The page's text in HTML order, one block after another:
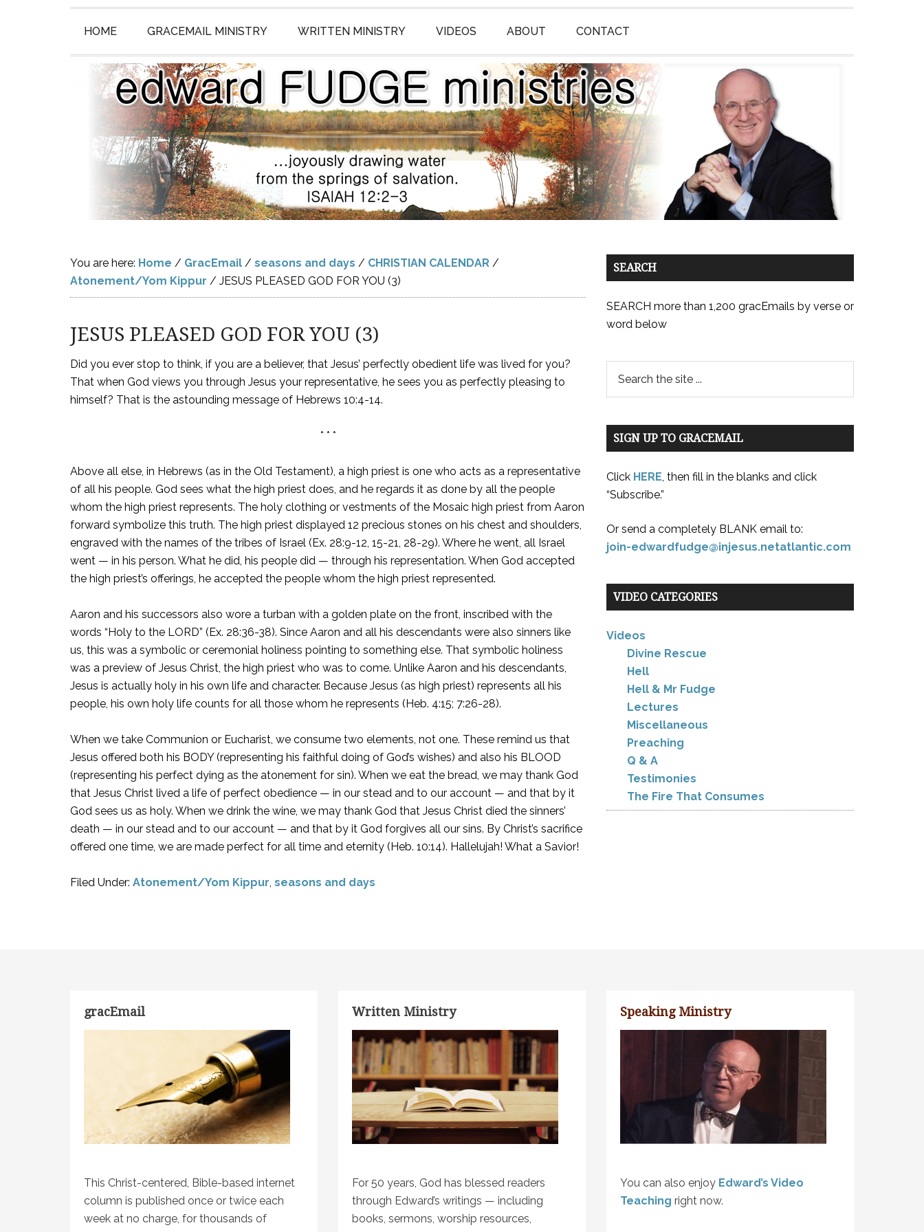
HOME GRACEMAIL MINISTRY WRITTEN MINISTRY VIDEOS ABOUT CONTACT
You are here: Home / GracEmail / seasons and days / CHRISTIAN CALENDAR /
Atonement/Yom Kippur / JESUS PLEASED GOD FOR YOU (3)
JESUS PLEASED GOD FOR YOU (3)
Did you ever stop to think, if you are a believer, that Jesus’ perfectly obedient life was lived for you?
That when God views you through Jesus your representative, he sees you as perfectly pleasing to
himself? That is the astounding message of Hebrews 10:4-14.
* * *
Above all else, in Hebrews (as in the Old Testament), a high priest is one who acts as a representative
of all his people. God sees what the high priest does, and he regards it as done by all the people
whom the high priest represents. The holy clothing or vestments of the Mosaic high priest from Aaron
forward symbolize this truth. The high priest displayed 12 precious stones on his chest and shoulders,
engraved with the names of the tribes of Israel (Ex. 28:9-12, 15-21, 28-29). Where he went, all Israel
went — in his person. What he did, his people did — through his representation. When God accepted
the high priest’s offerings, he accepted the people whom the high priest represented.
Aaron and his successors also wore a turban with a golden plate on the front, inscribed with the
words “Holy to the LORD” (Ex. 28:36-38). Since Aaron and all his descendants were also sinners like
us, this was a symbolic or ceremonial holiness pointing to something else. That symbolic holiness
was a preview of Jesus Christ, the high priest who was to come. Unlike Aaron and his descendants,
Jesus is actually holy in his own life and character. Because Jesus (as high priest) represents all his
people, his own holy life counts for all those whom he represents (Heb. 4:15; 7:26-28).
When we take Communion or Eucharist, we consume two elements, not one. These remind us that
Jesus offered both his BODY (representing his faithful doing of God’s wishes) and also his BLOOD
(representing his perfect dying as the atonement for sin). When we eat the bread, we may thank God
that Jesus Christ lived a life of perfect obedience — in our stead and to our account — and that by it
God sees us as holy. When we drink the wine, we may thank God that Jesus Christ died the sinners’
death — in our stead and to our account — and that by it God forgives all our sins. By Christ’s sacrifice
offered one time, we are made perfect for all time and eternity (Heb. 10:14). Hallelujah! What a Savior!
Filed Under: Atonement/Yom Kippur, seasons and days
SEARCH
SEARCH more than 1,200 gracEmails by verse or
word below
SIGN UP TO GRACEMAIL
Click HERE, then fill in the blanks and click
“Subscribe.”
Or send a completely BLANK email to:
join-edwardfudge@injesus.netatlantic.com
VIDEO CATEGORIES
Videos
Divine Rescue
Hell
Hell & Mr Fudge
Lectures
Miscellaneous
Preaching
Q & A
Testimonies
The Fire That Consumes
gracEmail
This Christ-centered, Bible-based internet
column is published once or twice each
week at no charge, for thousands of
Written Ministry
For 50 years, God has blessed readers
through Edward’s writings — including
books, sermons, worship resources,
Speaking Ministry
You can also enjoy Edward’s Video
Teaching right now.